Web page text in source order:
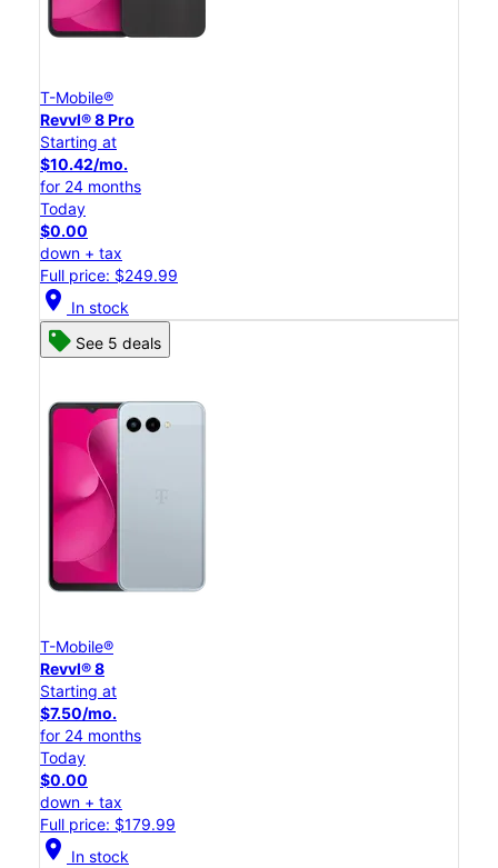
T-Mobile®
Revvl® 8 Pro
Starting at
$10.42/mo.
for 24 months
Today
$0.00
down + tax
Full price: $249.99
location_on In stock
See 5 deals
T-Mobile®
Revvl® 8
Starting at
$7.50/mo.
for 24 months
Today
$0.00
down + tax
Full price: $179.99
location_on In stock